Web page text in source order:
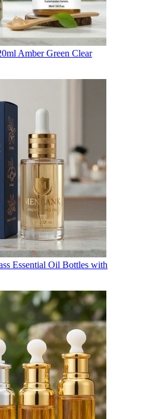
Amber Green Clear
Essential Oil Bottles with